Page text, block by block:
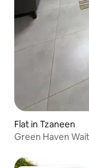
Flat in Tzaneen
Green Haven